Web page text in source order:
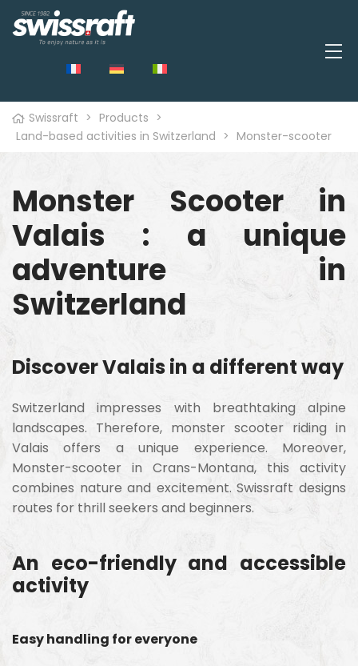
Swissraft > Products >
Land-based activities in Switzerland > Monster-scooter
Monster Scooter in
Valais : a unique
adventure in
Switzerland
Discover Valais in a different way
Switzerland impresses with breathtaking alpine
landscapes. Therefore, monster scooter riding in
Valais offers a unique experience. Moreover,
Monster-scooter in Crans-Montana, this activity
combines nature and excitement. Swissraft designs
routes for thrill seekers and beginners.
An eco-friendly and accessible
activity
Easy handling for everyone